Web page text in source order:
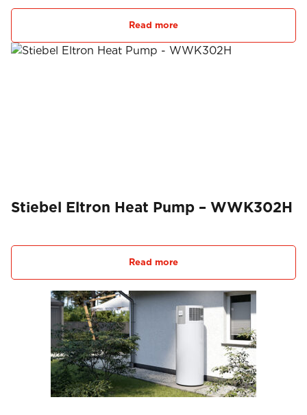
Read more
Stiebel Eltron Heat Pump – WWK302H
Read more